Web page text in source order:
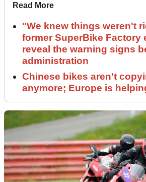
Read More
"We knew things weren't
former SuperBike Factory
reveal the warning signs
administration
Chinese bikes aren't
anymore; Europe is